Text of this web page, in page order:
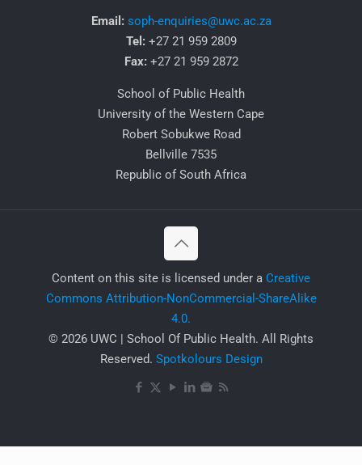
Email: soph-enquiries@uwc.ac.za
Tel: +27 21 959 2809
Fax:+27 21 959 2872
School of Public Health
University of the Western Cape
Robert Sobukwe Road
Bellville 7535
Republic of South Africa
​Content on this site is licensed under a Creative
Commons Attribution-NonCommercial-ShareAlike
4.0.
© 2026 UWC | School Of Public Health. All Rights
Reserved. Spotkolours Design